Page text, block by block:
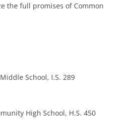
the full promises of Common
School, I.S. 289
High School, H.S. 450